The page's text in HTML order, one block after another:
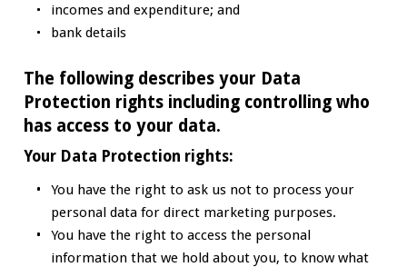
incomes and expenditure; and
bank details
The following describes your Data
Protection rights including controlling who
has access to your data.
Your Data Protection rights:
You have the right to ask us not to process your
personal data for direct marketing purposes.
You have the right to access the personal
information that we hold about you, to know what